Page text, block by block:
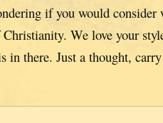
if you would consider
We love your
in there. Just a thought,